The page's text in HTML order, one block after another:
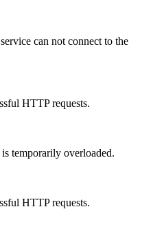
can not connect to the
HTTP requests.
temporarily overloaded.
HTTP requests.